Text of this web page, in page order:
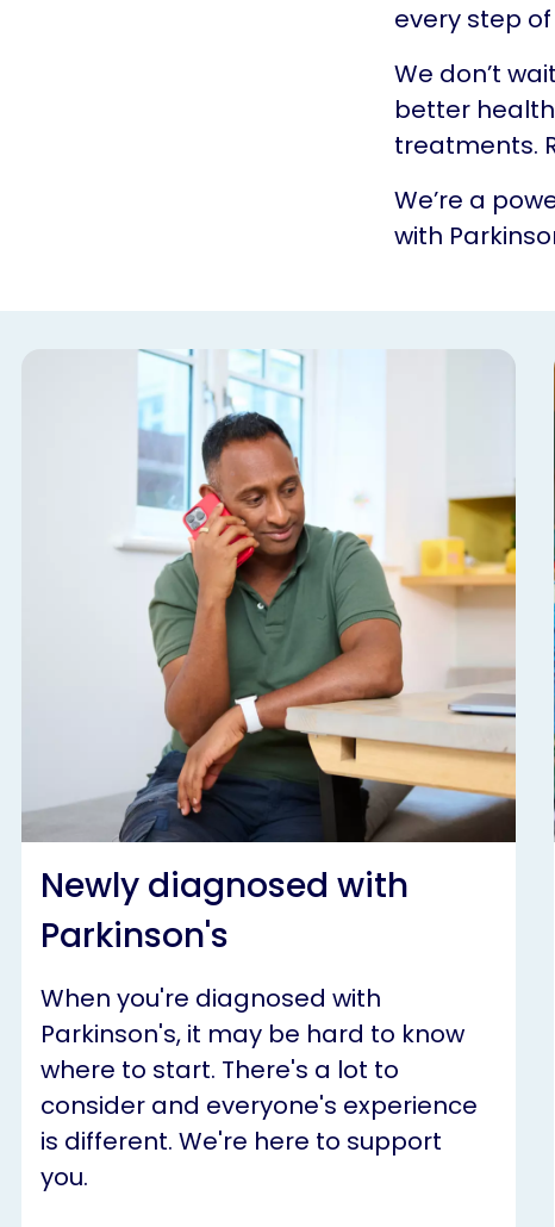
every step
We don’t
better
treatments.
We’re a
with
Newly diagnosed with
Parkinson's
When you're diagnosed with
Parkinson's, it may be hard to know
where to start. There's a lot to
consider and everyone's experience
is different. We're here to support
you.